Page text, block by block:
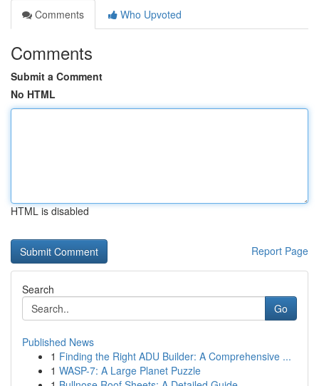
Comments
Who Upvoted
Comments
Submit a Comment
No HTML
HTML is disabled
Report Page
Search
Go
Published News
1 Finding the Right ADU Builder: A Comprehensive ...
1 WASP-7: A Large Planet Puzzle